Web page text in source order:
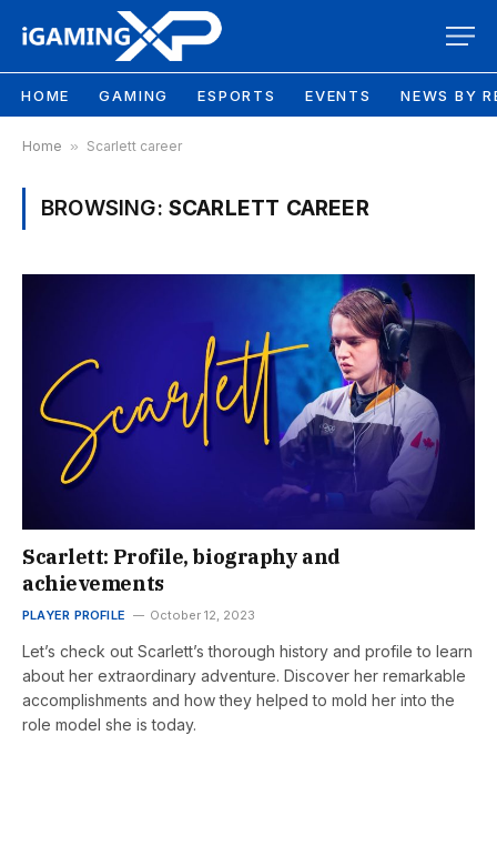
HOME GAMING ESPORTS EVENTS NEWS BY
Home » Scarlett career
BROWSING: SCARLETT CAREER
Scarlett: Profile, biography and
achievements
PLAYER PROFILE October 12, 2023
Let’s check out Scarlett’s thorough history and profile to learn
about her extraordinary adventure. Discover her remarkable
accomplishments and how they helped to mold her into the
role model she is today.